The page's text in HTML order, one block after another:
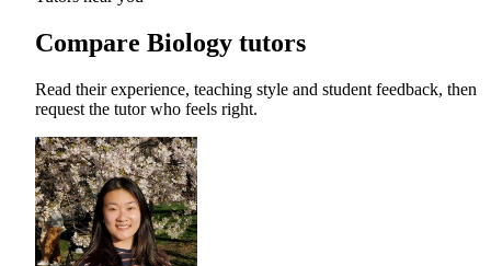
Compare Biology tutors
Read their experience, teaching style and student feedback, then
request the tutor who feels right.